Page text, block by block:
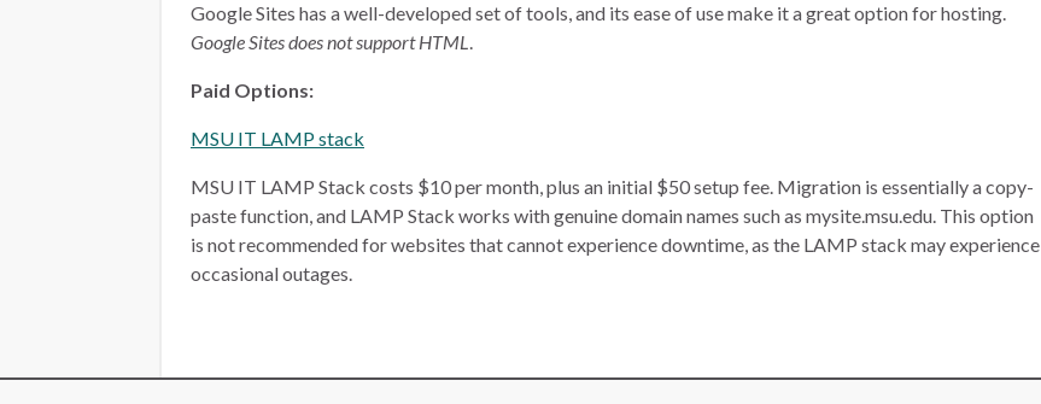
Google Sites has a well-developed set of tools, and its ease of use make it a great option for hosting.
Google Sites does not support HTML.
Paid Options:
MSU IT LAMP stack
MSU IT LAMP Stack costs $10 per month, plus an initial $50 setup fee. Migration is essentially a copy-
paste function, and LAMP Stack works with genuine domain names such as mysite.msu.edu. This option
is not recommended for websites that cannot experience downtime, as the LAMP stack may experience
occasional outages.